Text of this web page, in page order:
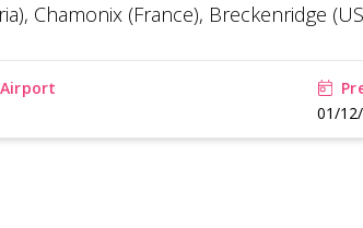
Chamonix (France), Breckenridge
01/